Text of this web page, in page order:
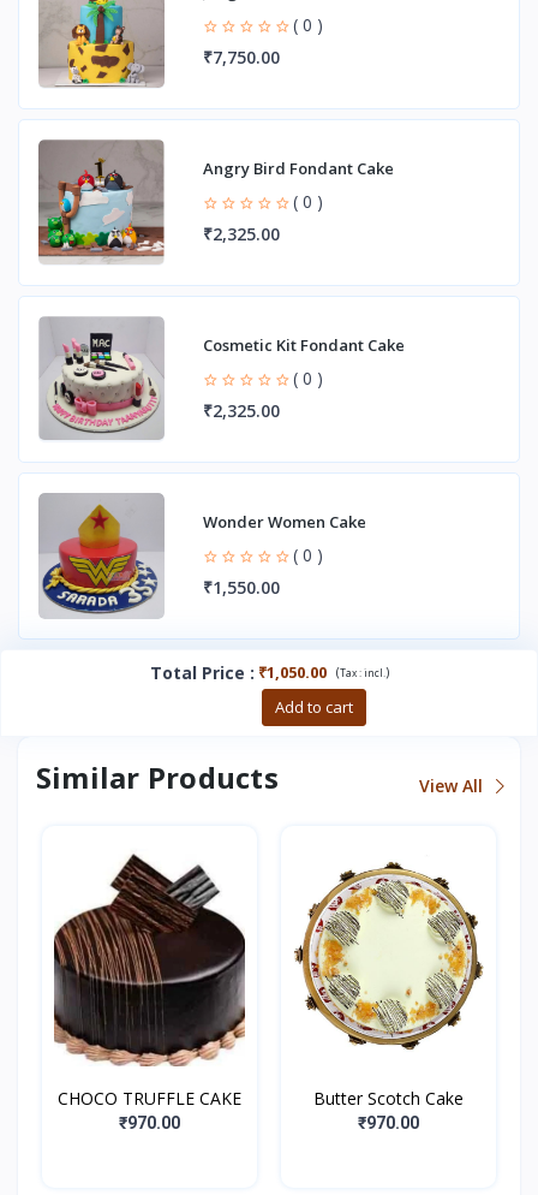
( 0 )
₹7,750.00
Angry Bird Fondant Cake
( 0 )
₹2,325.00
Cosmetic Kit Fondant Cake
( 0 )
₹2,325.00
Wonder Women Cake
( 0 )
₹1,550.00
Total Price : ₹1,050.00 (Tax :incl. )
Add to cart
Similar Products View All
CHOCO TRUFFLE CAKE
₹970.00
Butter Scotch Cake
₹970.00